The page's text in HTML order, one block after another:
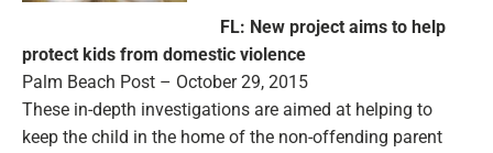
FL: New project aims to help
protect kids from domestic violence
Palm Beach Post – October 29, 2015
These in-depth investigations are aimed at helping to
keep the child in the home of the non-offending parent